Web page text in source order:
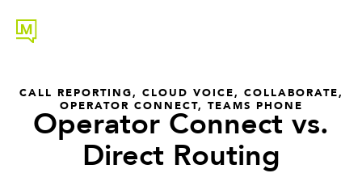
CALL REPORTING, CLOUD VOICE, COLLABORATE,
OPERATOR CONNECT, TEAMS PHONE
Operator Connect vs.
Direct Routing